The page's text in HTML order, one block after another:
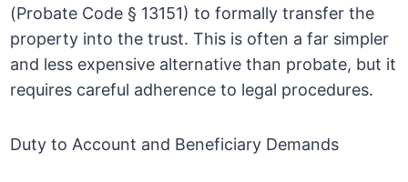
(Probate Code § 13151) to formally transfer the
property into the trust. This is often a far simpler
and less expensive alternative than probate, but it
requires careful adherence to legal procedures.
Duty to Account and Beneficiary Demands